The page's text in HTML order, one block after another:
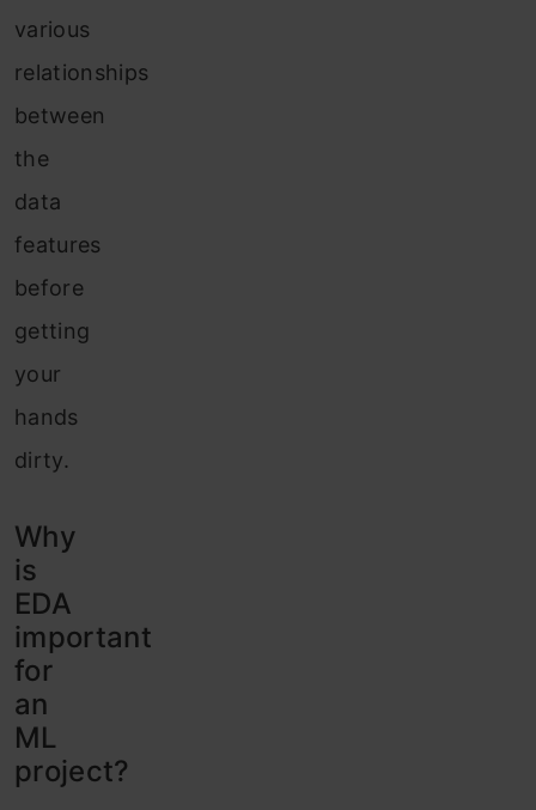
various
relationships
between
the
data
features
before
getting
your
hands
dirty.
Why
is
EDA
important
for
an
ML
project?